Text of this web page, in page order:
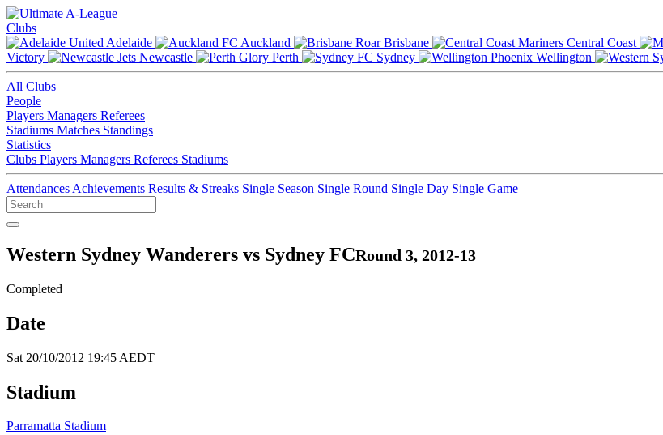
Clubs
Adelaide
Auckland Brisbane Central Coast
Victory
Newcastle Perth Sydney Wellington
All Clubs
People
Players Managers Referees
Stadiums Matches Standings
Statistics
Clubs Players Managers Referees Stadiums
Attendances Achievements Results & Streaks Single Season Single Round Single Day Single Game
Western Sydney Wanderers vs Sydney FCRound 3, 2012-13
Completed
Date
Sat 20/10/2012 19:45 AEDT
Stadium
Parramatta Stadium